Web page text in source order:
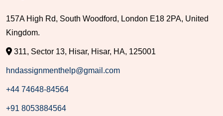
157A High Rd, South Woodford, London E18 2PA, United
Kingdom.
311, Sector 13, Hisar, Hisar, HA, 125001
hndassignmenthelp@gmail.com
+44 74648-84564
+91 8053884564